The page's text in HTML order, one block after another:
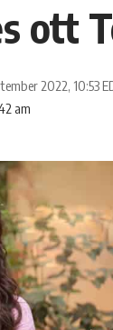
ott
am
2022, 10:53